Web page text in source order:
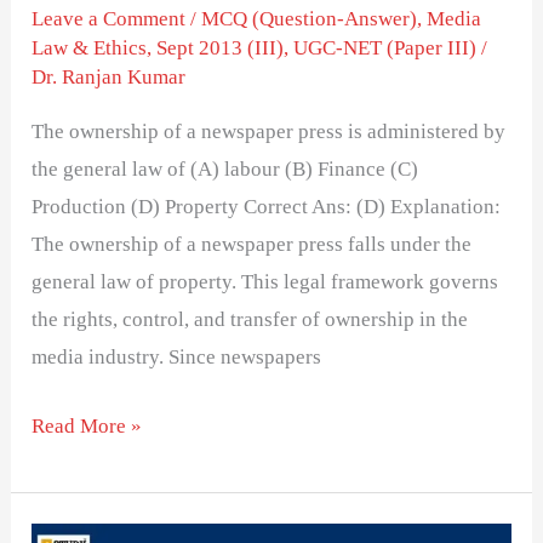
Leave a Comment /MCQ (Question-Answer),Media
Law & Ethics, Sept 2013 (III),UGC-NET (Paper III) /
Dr. Ranjan Kumar
The ownership of a newspaper press is administered by
the general law of (A) labour (B) Finance (C)
Production (D) Property Correct Ans: (D) Explanation:
The ownership of a newspaper press falls under the
general law of property. This legal framework governs
the rights, control, and transfer of ownership in the
media industry. Since newspapers
Read More »